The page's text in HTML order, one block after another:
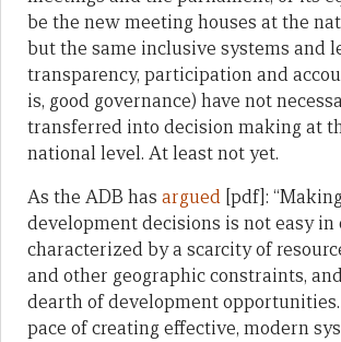
be the new meeting houses at the
but the same inclusive systems and
transparency, participation and
is, good governance) have not
transferred into decision making at
national level. At least not yet.
As the ADB has argued [pdf]:
development decisions is not easy in
characterized by a scarcity of
and other geographic constraints,
dearth of development
pace of creating effective, modern